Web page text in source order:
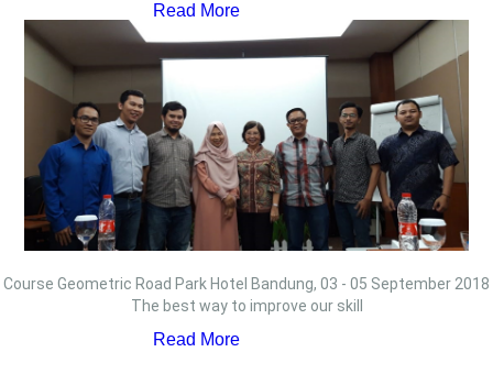
Read More
Course Geometric Road Park Hotel Bandung, 03 - 05 September 2018
The best way to improve our skill
Read More